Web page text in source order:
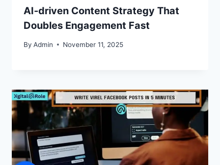
AI-driven Content Strategy That
Doubles Engagement Fast
By Admin November 11, 2025